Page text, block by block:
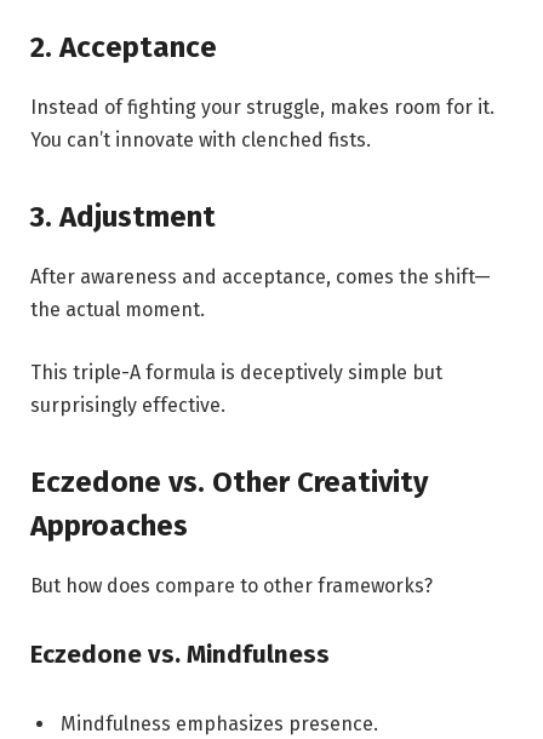
2. Acceptance
Instead of fighting your struggle, makes room for it.
You can’t innovate with clenched fists.
3. Adjustment
After awareness and acceptance, comes the shift—
the actual moment.
This triple-A formula is deceptively simple but
surprisingly effective.
Eczedone vs. Other Creativity
Approaches
But how does compare to other frameworks?
Eczedone vs. Mindfulness
Mindfulness emphasizes presence.